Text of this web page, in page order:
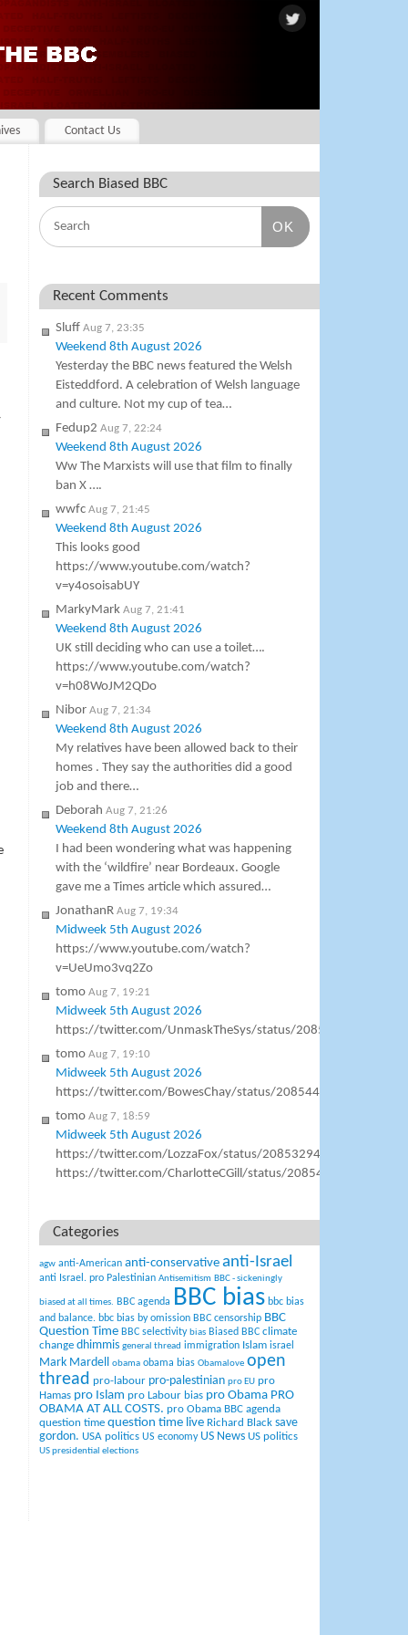
Contact Us
Search Biased BBC
OK
Recent Comments
Sluff Aug 7, 23:35
Weekend 8th August 2026
Yesterday the BBC news featured the Welsh
Eisteddford. A celebration of Welsh language
and culture. Not my cup of tea…
Fedup2 Aug 7, 22:24
Weekend 8th August 2026
Ww The Marxists will use that film to finally
ban X ….
wwfc Aug 7, 21:45
Weekend 8th August 2026
This looks good
https://www.youtube.com/watch?
v=y4osoisabUY
MarkyMark Aug 7, 21:41
Weekend 8th August 2026
UK still deciding who can use a toilet….
https://www.youtube.com/watch?
v=h08WoJM2QDo
Nibor Aug 7, 21:34
Weekend 8th August 2026
My relatives have been allowed back to their
homes . They say the authorities did a good
job and there…
Deborah Aug 7, 21:26
Weekend 8th August 2026
I had been wondering what was happening
with the ‘wildfire’ near Bordeaux. Google
gave me a Times article which assured…
JonathanR Aug 7, 19:34
Midweek 5th August 2026
https://www.youtube.com/watch?
v=UeUmo3vq2Zo
tomo Aug 7, 19:21
Midweek 5th August 2026
https://twitter.com/UnmaskTheSys/status/
tomo Aug 7, 19:10
Midweek 5th August 2026
https://twitter.com/BowesChay/status/
tomo Aug 7, 18:59
Midweek 5th August 2026
https://twitter.com/LozzaFox/status/2085329444638544361
https://twitter.com/CharlotteCGill/status/
Categories
agw anti-American anti-conservative anti-Israel
anti Israel. pro Palestinian Antisemitism BBC - sickeningly
biased at all times. BBC agenda BBC bias bbc bias
and balance. bbc bias by omission BBC censorship BBC
Question Time BBC selectivity bias Biased BBC climate
change dhimmis general thread immigration Islam israel
Mark Mardell obama obama bias Obamalove open
thread pro-labour pro-palestinian pro EU pro
Hamas pro Islam pro Labour bias pro Obama PRO
OBAMA AT ALL COSTS. pro Obama BBC agenda
question time question time live Richard Black save
gordon. USA politics US economy US News US politics
US presidential elections